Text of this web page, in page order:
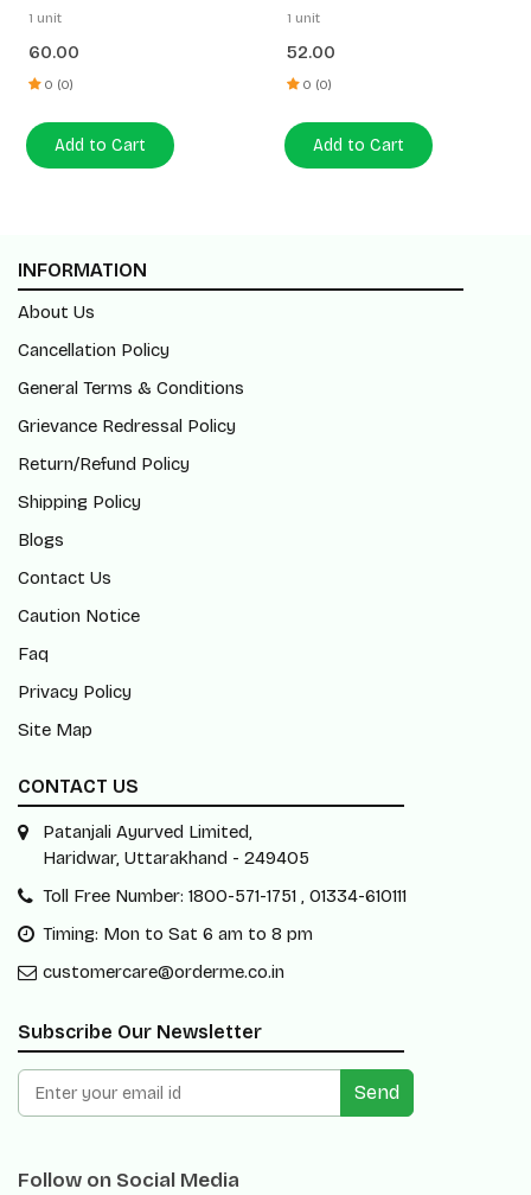
Green 172p SQ
1 unit
60.00
0 (0)
Add to Cart
S. Orange 172p SL
1 unit
52.00
0 (0)
Add to Cart
INFORMATION
About Us
Cancellation Policy
General Terms & Conditions
Grievance Redressal Policy
Return/Refund Policy
Shipping Policy
Blogs
Contact Us
Caution Notice
Faq
Privacy Policy
Site Map
CONTACT US
Patanjali Ayurved Limited,
Haridwar, Uttarakhand - 249405
Toll Free Number: 1800-571-1751 , 01334-610111
Timing: Mon to Sat 6 am to 8 pm
customercare@orderme.co.in
Subscribe Our Newsletter
Send
Follow on Social Media